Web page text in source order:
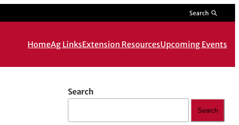
Search
HomeAg LinksExtension ResourcesUpcoming Events
Search
Search